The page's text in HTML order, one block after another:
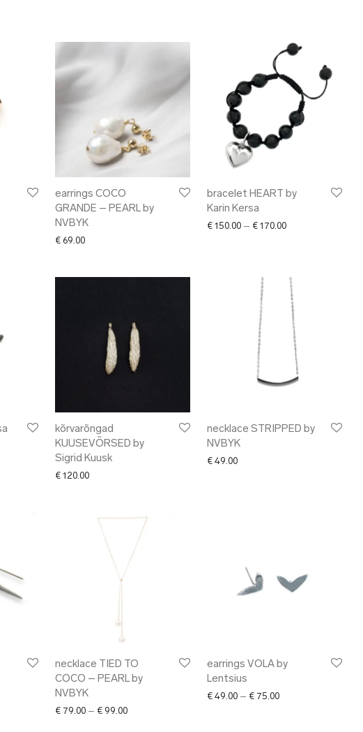
earrings COCO
GRANDE – PEARL by
NVBYK
€ 69.00
bracelet HEART by
Karin Kersa
€ 150.00 – € 170.00Price range: €
€ 97.00 through € 106.00
kõrvarõngad
KUUSEVÕRSED by
Sigrid Kuusk
€ 120.00
necklace STRIPPED by
NVBYK
€ 49.00
necklace TIED TO
COCO – PEARL by
NVBYK
€ 79.00 – € 99.00Price range: € 79.00 through € 99.00
earrings VOLA by
Lentsius
€ 49.00 – € 75.00Price range: €